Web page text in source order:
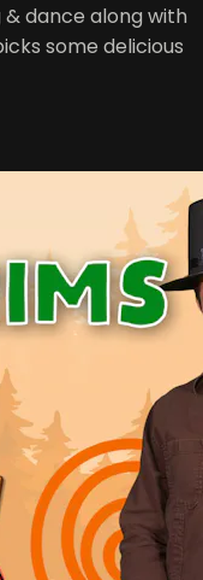
dance along with
some delicious